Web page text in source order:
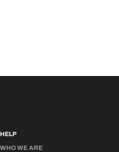
HELP
WHO WE ARE